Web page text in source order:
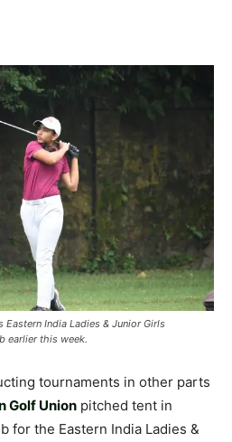
Eastern India Ladies & Junior Girls
earlier this week.
tournaments in other parts
Golf Union pitched tent in
for the Eastern India Ladies &